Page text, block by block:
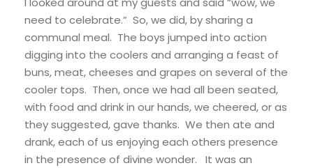
need to celebrate.” So, we did, by sharing a
communal meal. The boys jumped into action
digging into the coolers and arranging a feast of
buns, meat, cheeses and grapes on several of the
cooler tops. Then, once we had all been seated,
with food and drink in our hands, we cheered, or as
they suggested, gave thanks. We then ate and
drank, each of us enjoying each others presence
in the presence of divine wonder. It was an